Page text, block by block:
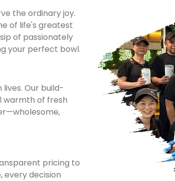
the ordinary joy.
of life's greatest
of passionately
your perfect bowl.
Our build-
warmth of fresh
pricing to
every decision